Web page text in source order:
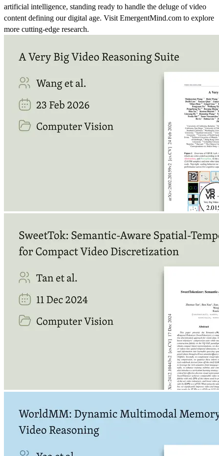
artificial intelligence, standing ready to handle the deluge of video
content defining our digital age. Visit EmergentMind.com to explore
more cutting-edge research.